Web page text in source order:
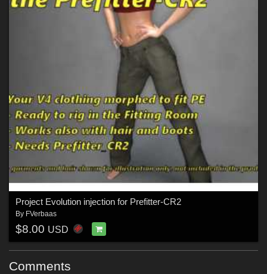
Project Evolution injection for Prefitter-CR2
By FVerbaas
$8.00 USD
Comments